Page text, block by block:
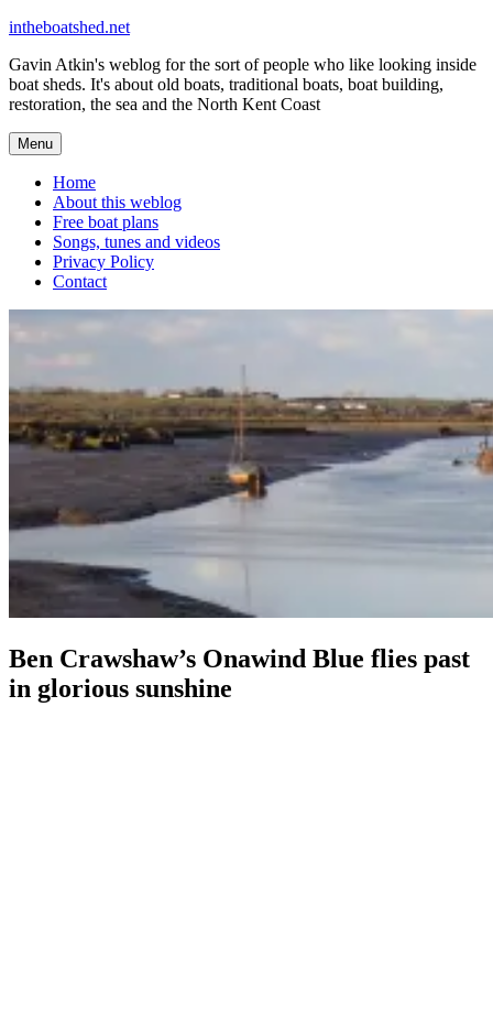
Skip
content
intheboatshed.net
Gavin Atkin's weblog for the sort of people who like looking inside
boat sheds. It's about old boats, traditional boats, boat building,
restoration, the sea and the North Kent Coast
Menu
Home
About this weblog
Free boat plans
Songs, tunes and videos
Privacy Policy
Contact
Ben Crawshaw’s Onawind Blue flies past
in glorious sunshine